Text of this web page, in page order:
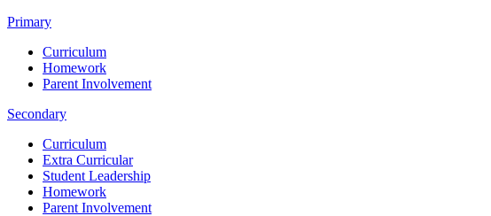
Primary
Curriculum
Homework
Parent Involvement
Secondary
Curriculum
Extra Curricular
Student Leadership
Homework
Parent Involvement